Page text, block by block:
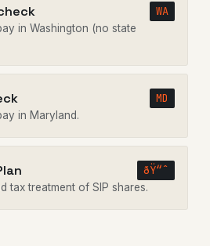
WA
in Washington (no state
MD
in Maryland.
ðŸ“ˆ
tax treatment of SIP shares.